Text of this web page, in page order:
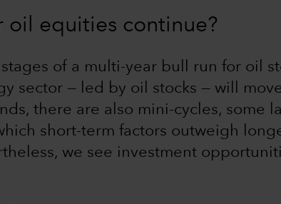
equities continue?
of a multi-year bull run for oil
sector — led by oil stocks — will
there are also mini-cycles, some
short-term factors outweigh
we see investment